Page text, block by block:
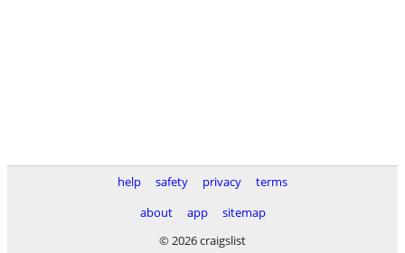
help safety privacy
terms
about
app
sitemap
© 2026 craigslist